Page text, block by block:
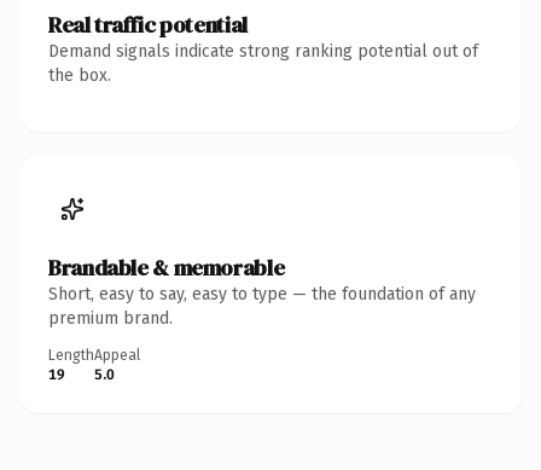
Real traffic potential
Demand signals indicate strong ranking potential out of
the box.
Brandable & memorable
Short, easy to say, easy to type — the foundation of any
premium brand.
Length
19
Appeal
5.0